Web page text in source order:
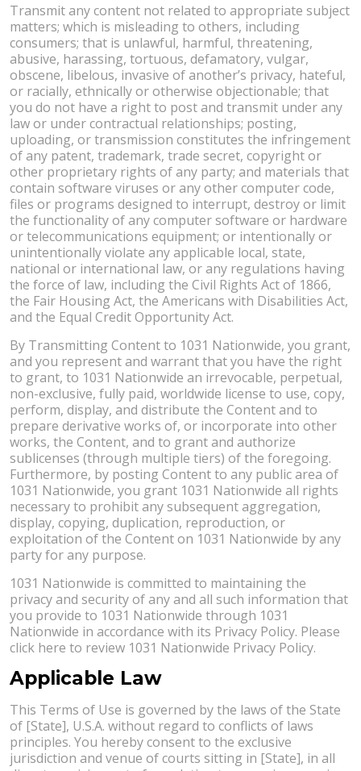
Transmit any content not related to appropriate subject
matters; which is misleading to others, including
consumers; that is unlawful, harmful, threatening,
abusive, harassing, tortuous, defamatory, vulgar,
obscene, libelous, invasive of another’s privacy, hateful,
or racially, ethnically or otherwise objectionable; that
you do not have a right to post and transmit under any
law or under contractual relationships; posting,
uploading, or transmission constitutes the infringement
of any patent, trademark, trade secret, copyright or
other proprietary rights of any party; and materials that
contain software viruses or any other computer code,
files or programs designed to interrupt, destroy or limit
the functionality of any computer software or hardware
or telecommunications equipment; or intentionally or
unintentionally violate any applicable local, state,
national or international law, or any regulations having
the force of law, including the Civil Rights Act of 1866,
the Fair Housing Act, the Americans with Disabilities Act,
and the Equal Credit Opportunity Act.
By Transmitting Content to 1031 Nationwide, you grant,
and you represent and warrant that you have the right
to grant, to 1031 Nationwide an irrevocable, perpetual,
non-exclusive, fully paid, worldwide license to use, copy,
perform, display, and distribute the Content and to
prepare derivative works of, or incorporate into other
works, the Content, and to grant and authorize
sublicenses (through multiple tiers) of the foregoing.
Furthermore, by posting Content to any public area of
1031 Nationwide, you grant 1031 Nationwide all rights
necessary to prohibit any subsequent aggregation,
display, copying, duplication, reproduction, or
exploitation of the Content on 1031 Nationwide by any
party for any purpose.
1031 Nationwide is committed to maintaining the
privacy and security of any and all such information that
you provide to 1031 Nationwide through 1031
Nationwide in accordance with its Privacy Policy. Please
click here to review 1031 Nationwide Privacy Policy.
Applicable Law
This Terms of Use is governed by the laws of the State
of [State], U.S.A. without regard to conflicts of laws
principles. You hereby consent to the exclusive
jurisdiction and venue of courts sitting in [State], in all